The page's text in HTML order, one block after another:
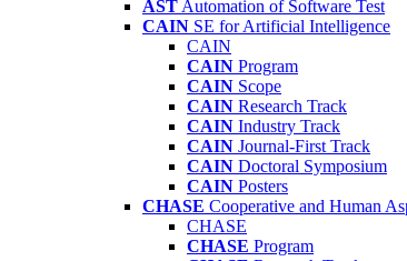
AST Automation of Software Test
CAIN SE for Artificial Intelligence
CAIN
CAIN Program
CAIN Scope
CAIN Research Track
CAIN Industry Track
CAIN Journal-First Track
CAIN Doctoral Symposium
CAIN Posters
CHASE Cooperative and Human
CHASE
CHASE Program